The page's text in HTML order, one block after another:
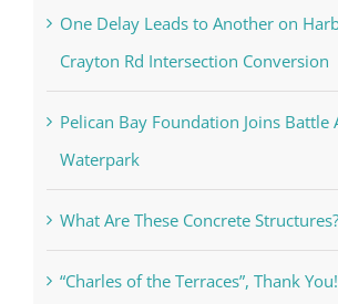
One Delay Leads to Another on
Crayton Rd Intersection Conversion
Pelican Bay Foundation Joins Battle
Waterpark
What Are These Concrete Structures?
“Charles of the Terraces”, Thank You!